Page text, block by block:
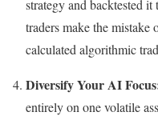
strategy and backtested
traders make the
calculated algorithmic
Diversify Your AI
entirely on one volatile